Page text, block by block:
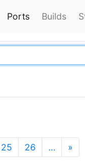
Ports Builds
25 26 … »